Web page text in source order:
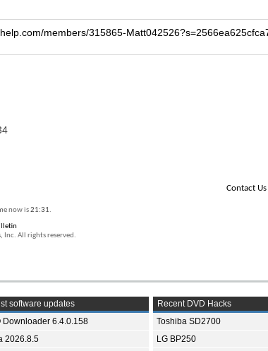
members/315865-
Contact Us
now is21:31.
Inc. All rights reserved.
software updates
Downloader 6.4.0.158
2026.8.5
Recent DVD Hacks
Toshiba SD2700
LG BP250